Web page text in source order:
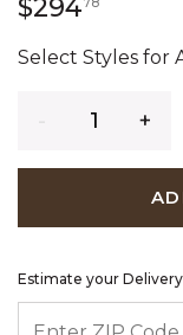
$294 294
Select Styles for
Estimate your